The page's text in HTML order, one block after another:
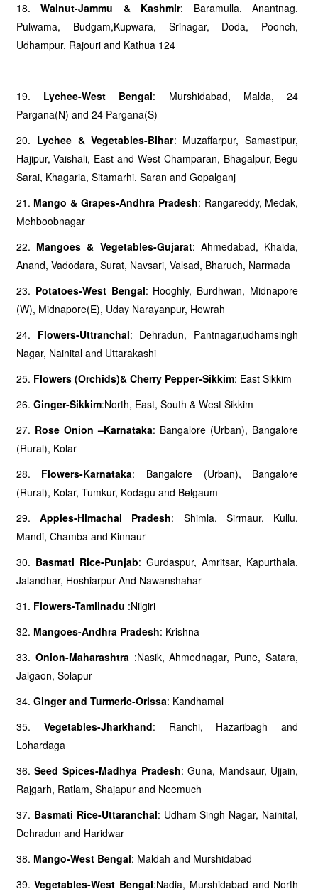
18.Walnut-Jammu & Kashmir: Baramulla, Anantnag,
Pulwama, Budgam,Kupwara, Srinagar, Doda, Poonch,
Udhampur, Rajouri and Kathua 124
19. Lychee-West Bengal: Murshidabad, Malda, 24
Pargana(N) and 24 Pargana(S)
20. Lychee & Vegetables-Bihar: Muzaffarpur, Samastipur,
Hajipur, Vaishali, East and West Champaran, Bhagalpur, Begu
Sarai, Khagaria, Sitamarhi, Saran and Gopalganj
21. Mango & Grapes-Andhra Pradesh: Rangareddy, Medak,
Mehboobnagar
22. Mangoes & Vegetables-Gujarat: Ahmedabad, Khaida,
Anand, Vadodara, Surat, Navsari, Valsad, Bharuch, Narmada
23. Potatoes-West Bengal: Hooghly, Burdhwan, Midnapore
(W), Midnapore(E), Uday Narayanpur, Howrah
24. Flowers-Uttranchal: Dehradun, Pantnagar,udhamsingh
Nagar, Nainital and Uttarakashi
25. Flowers (Orchids)& Cherry Pepper-Sikkim: East Sikkim
26. Ginger-Sikkim:North, East, South & West Sikkim
27. Rose Onion –Karnataka: Bangalore (Urban), Bangalore
(Rural), Kolar
28. Flowers-Karnataka: Bangalore (Urban), Bangalore
(Rural), Kolar, Tumkur, Kodagu and Belgaum
29. Apples-Himachal Pradesh: Shimla, Sirmaur, Kullu,
Mandi, Chamba and Kinnaur
30. Basmati Rice-Punjab: Gurdaspur, Amritsar, Kapurthala,
Jalandhar, Hoshiarpur And Nawanshahar
31. Flowers-Tamilnadu :Nilgiri
32. Mangoes-Andhra Pradesh: Krishna
33. Onion-Maharashtra:Nasik, Ahmednagar, Pune, Satara,
Jalgaon, Solapur
34. Ginger and Turmeric-Orissa: Kandhamal
35. Vegetables-Jharkhand: Ranchi, Hazaribagh and
Lohardaga
36.Seed Spices-Madhya Pradesh: Guna, Mandsaur, Ujjain,
Rajgarh, Ratlam, Shajapur and Neemuch
37. Basmati Rice-Uttaranchal: Udham Singh Nagar, Nainital,
Dehradun and Haridwar
38. Mango-West Bengal: Maldah and Murshidabad
39.Vegetables-West Bengal:Nadia, Murshidabad and North